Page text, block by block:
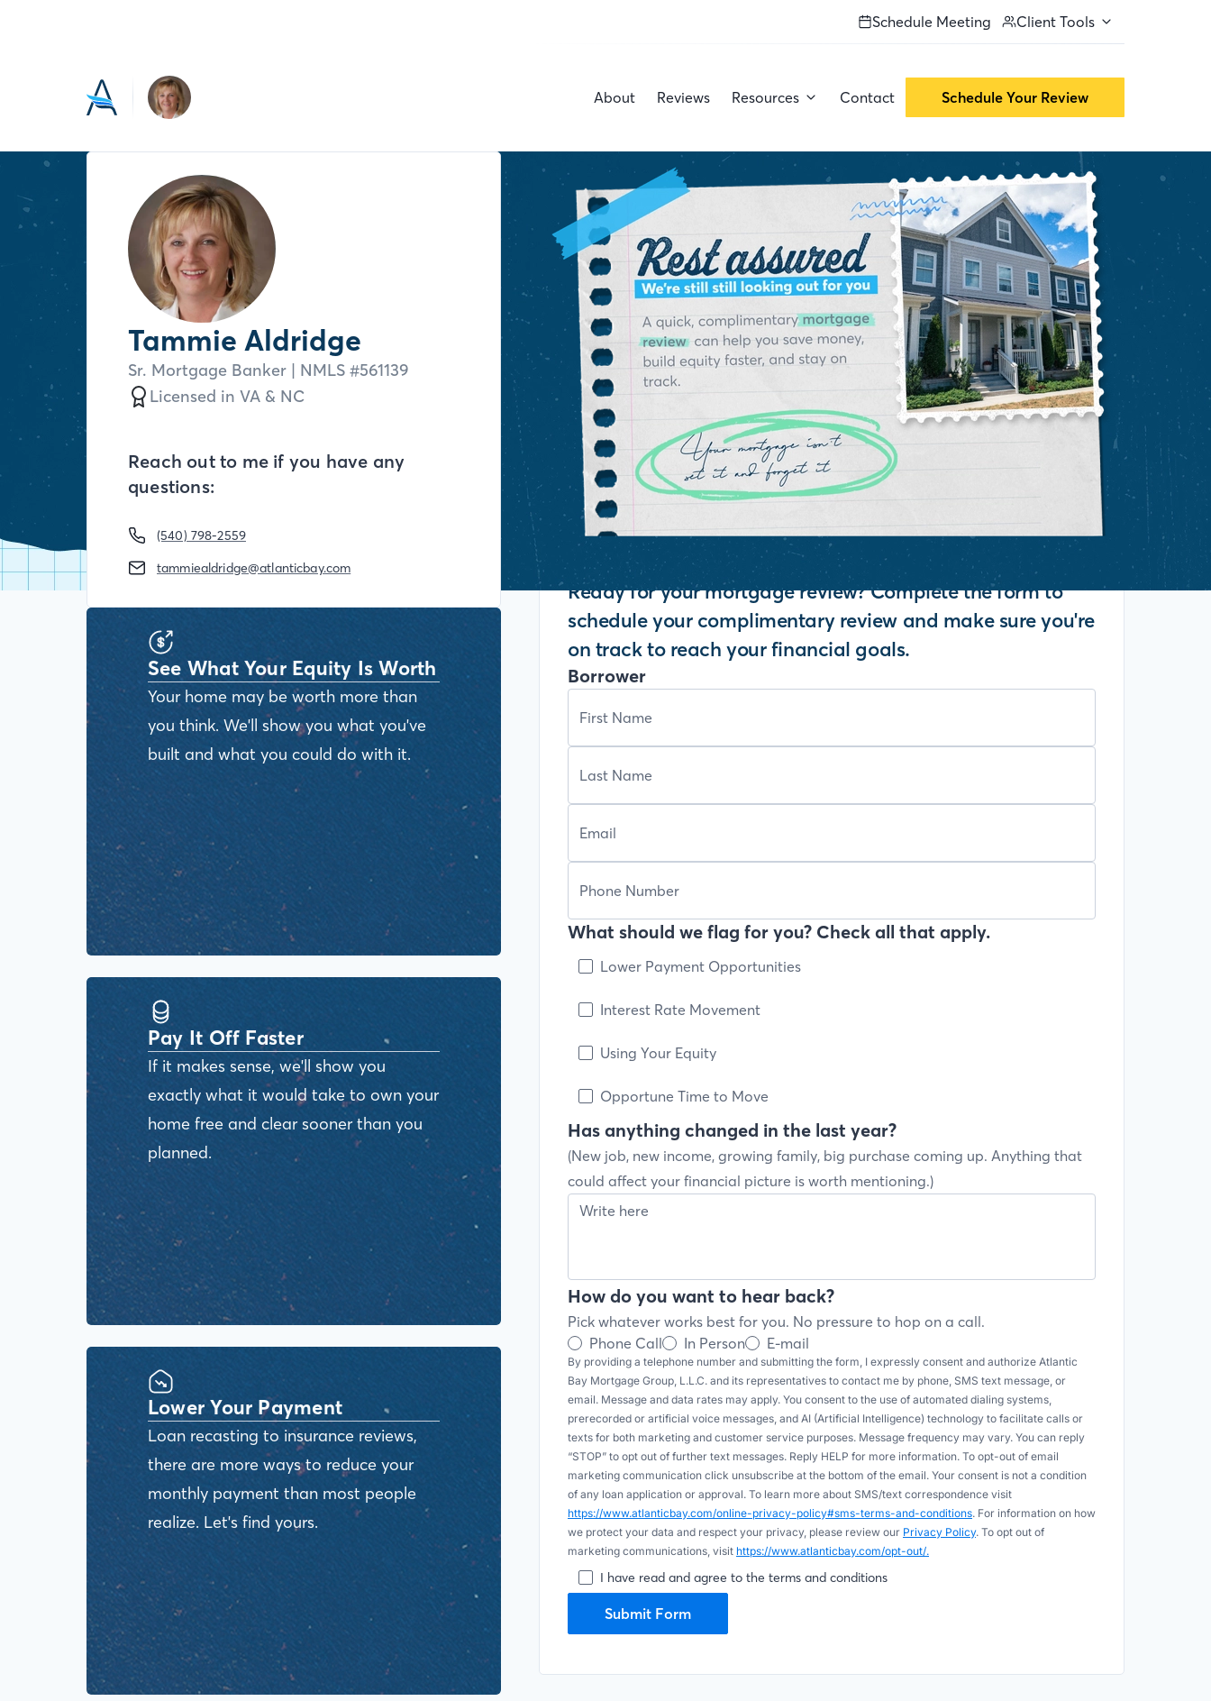
Schedule Meeting Client Tools
About Reviews Resources Contact Schedule Your Review
Tammie Aldridge
Sr. Mortgage Banker | NMLS #561139
Licensed in VA & NC
Reach out to me if you have any
questions:
(540) 798-2559
tammiealdridge@atlanticbay.com
See What Your Equity Is Worth
Your home may be worth more than
you think. We'll show you what you've
built and what you could do with it.
Pay It Off Faster
If it makes sense, we'll show you
exactly what it would take to own your
home free and clear sooner than you
planned.
Lower Your Payment
Loan recasting to insurance reviews,
there are more ways to reduce your
monthly payment than most people
realize. Let's find yours.
Ready for your mortgage review? Complete the form to
schedule your complimentary review and make sure you're
on track to reach your financial goals.
Borrower
What should we flag for you? Check all that apply.
Lower Payment Opportunities
Interest Rate Movement
Using Your Equity
Opportune Time to Move
Has anything changed in the last year?
(New job, new income, growing family, big purchase coming up. Anything that
could affect your financial picture is worth mentioning.)
How do you want to hear back?
Pick whatever works best for you. No pressure to hop on a call.
Phone Call
In Person E-mail
By providing a telephone number and submitting the form, I expressly consent and authorize Atlantic
Bay Mortgage Group, L.L.C. and its representatives to contact me by phone, SMS text message, or
email. Message and data rates may apply. You consent to the use of automated dialing systems,
prerecorded or artificial voice messages, and AI (Artificial Intelligence) technology to facilitate calls or
texts for both marketing and customer service purposes. Message frequency may vary. You can reply
“STOP” to opt out of further text messages. Reply HELP for more information. To opt-out of email
marketing communication click unsubscribe at the bottom of the email. Your consent is not a condition
of any loan application or approval. To learn more about SMS/text correspondence visit
https://www.atlanticbay.com/online-privacy-policy#sms-terms-and-conditions. For information on how
we protect your data and respect your privacy, please review our Privacy Policy. To opt out of
marketing communications, visit https://www.atlanticbay.com/opt-out/.
I have read and agree to the terms and conditions
Submit Form